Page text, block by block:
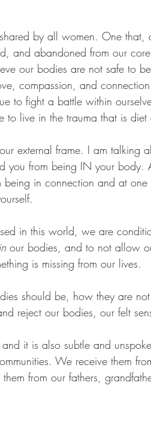
by all women. One
and abandoned from our
our bodies are not safe to
compassion, and
to fight a battle within
live in the trauma that is diet
external frame. I am talking
you from being IN your body.
being in connection and at
in this world, we are
our bodies, and to not allow
is missing from our lives.
should be, how they are
reject our bodies, our felt
it is also subtle and
We receive them
from our fathers,